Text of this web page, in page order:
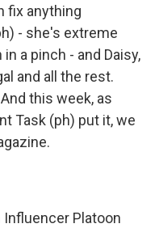
fix anything
- she's extreme
a pinch - and Daisy,
and all the rest.
this week, as
Task (ph) put it, we
Influencer Platoon